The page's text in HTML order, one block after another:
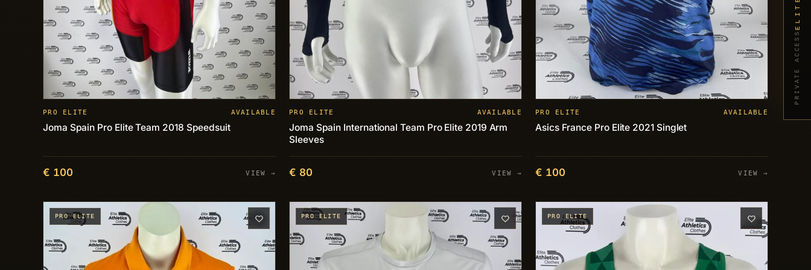
PRO ELITE AVAILABLE
Joma Spain Pro Elite Team 2018 Speedsuit
€ 100 VIEW →
PRO ELITE AVAILABLE
Joma Spain International Team Pro Elite 2019 Arm
Sleeves
€ 80 VIEW →
PRO ELITE AVAILABLE
Asics France Pro Elite 2021 Singlet
€ 100 VIEW →
PRO ELITE PRO ELITE PRO ELITE
PRIVATE ACCESS